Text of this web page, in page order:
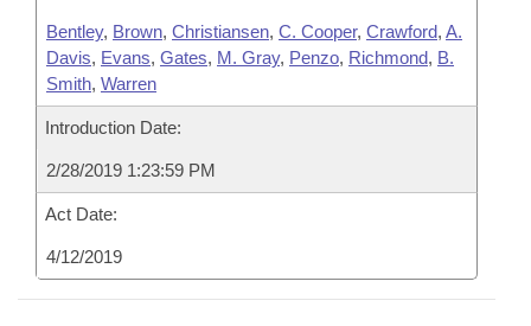
Bentley, Brown, Christiansen, C. Cooper, Crawford, A.
Davis, Evans, Gates, M. Gray, Penzo, Richmond, B.
Smith, Warren
Introduction Date:
2/28/2019 1:23:59 PM
Act Date:
4/12/2019